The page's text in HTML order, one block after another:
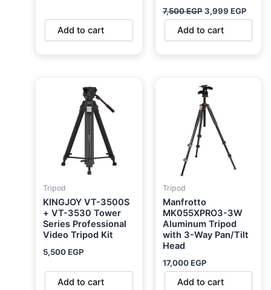
Add to cart
7,500EGP3,999 EGP
Add to cart
Tripod
KINGJOY VT-3500S
+ VT-3530 Tower
Series Professional
Video Tripod Kit
5,500EGP
Add to cart
Tripod
Manfrotto
MK055XPRO3-3W
Aluminum Tripod
with 3-Way Pan/Tilt
Head
17,000EGP
Add to cart